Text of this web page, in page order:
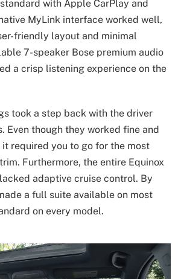
with Apple CarPlay and
MyLink interface worked well,
friendly layout and minimal
7-speaker Bose premium audio
a crisp listening experience on the
took a step back with the driver
Even though they worked fine and
required you to go for the most
Furthermore, the entire Equinox
adaptive cruise control. By
a full suite available on most
on every model.